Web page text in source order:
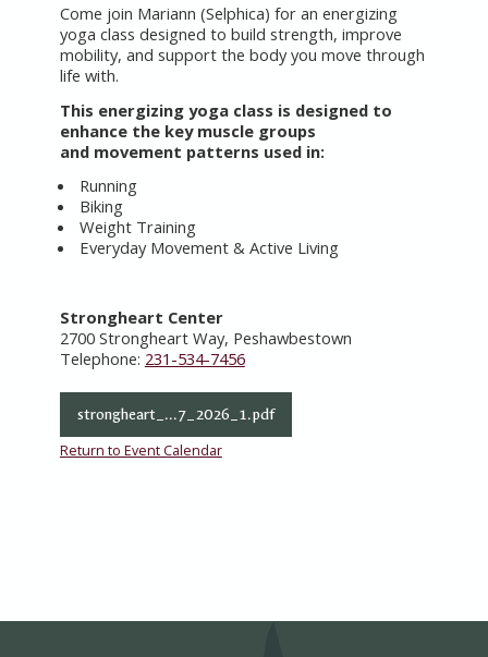
Come join Mariann (Selphica) for an energizing
yoga class designed to build strength, improve
mobility, and support the body you move through
life with.
This energizing yoga class is designed to
enhance the key muscle groups
and movement patterns used in:
Running
Biking
Weight Training
Everyday Movement & Active Living
Strongheart Center
2700 Strongheart Way, Peshawbestown
Telephone: 231-534-7456
strongheart_...7_2026_1.pdf
Return to Event Calendar